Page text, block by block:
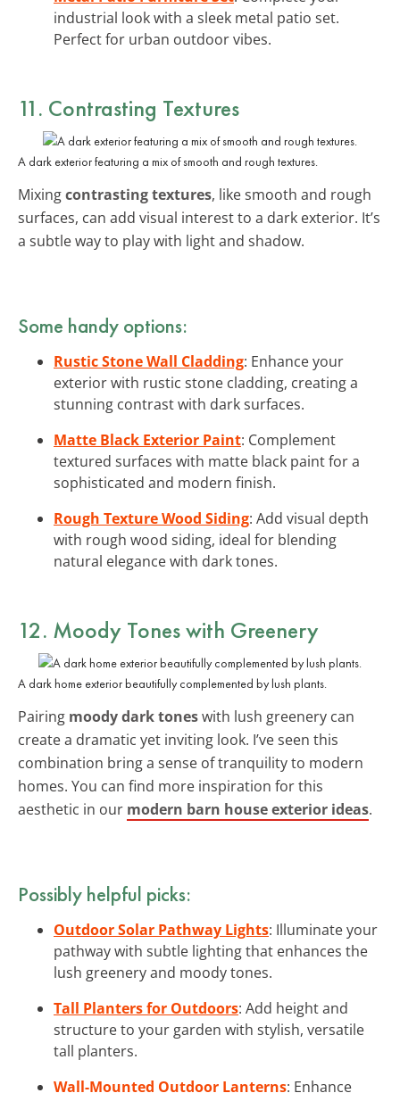
industrial look with a sleek metal patio set.
Perfect for urban outdoor vibes.
11. Contrasting Textures
A dark exterior featuring a mix of smooth and rough textures.
Mixingcontrasting textures, like smooth and rough
surfaces, can add visual interest to a dark exterior. It’s
a subtle way to play with light and shadow.
Some handy options:
Rustic Stone Wall Cladding: Enhance your
exterior with rustic stone cladding, creating a
stunning contrast with dark surfaces.
Matte Black Exterior Paint: Complement
textured surfaces with matte black paint for a
sophisticated and modern finish.
Rough Texture Wood Siding: Add visual depth
with rough wood siding, ideal for blending
natural elegance with dark tones.
12. Moody Tones with Greenery
A dark home exterior beautifully complemented by lush plants.
Pairing moody dark toneswith lush greenery can
create a dramatic yet inviting look. I’ve seen this
combination bring a sense of tranquility to modern
homes. You can find more inspiration for this
aesthetic in our modern barn house exterior ideas.
Possibly helpful picks:
Outdoor Solar Pathway Lights: Illuminate your
pathway with subtle lighting that enhances the
lush greenery and moody tones.
Tall Planters for Outdoors: Add height and
structure to your garden with stylish, versatile
tall planters.
Wall-Mounted Outdoor Lanterns: Enhance